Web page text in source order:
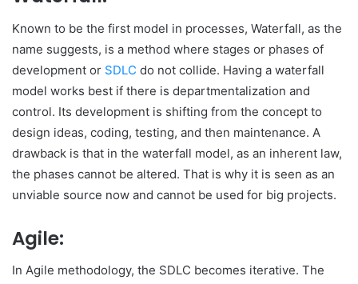
Known to be the first model in processes, Waterfall, as the
name suggests, is a method where stages or phases of
development or SDLC do not collide. Having a waterfall
model works best if there is departmentalization and
control. Its development is shifting from the concept to
design ideas, coding, testing, and then maintenance. A
drawback is that in the waterfall model, as an inherent law,
the phases cannot be altered. That is why it is seen as an
unviable source now and cannot be used for big projects.
Agile:
In Agile methodology, the SDLC becomes iterative. The